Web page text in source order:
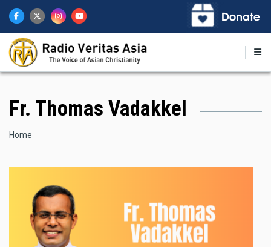
main
content
Fr. Thomas Vadakkel
Breadcrumb
Home